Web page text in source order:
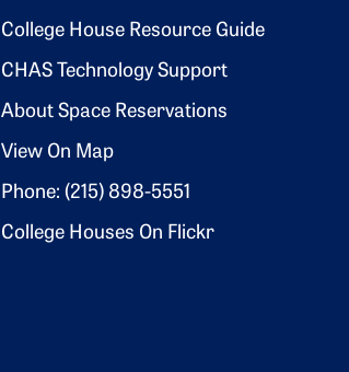
Footer 2
College House Resource Guide
CHAS Technology Support
About Space Reservations
View On Map
Phone: (215) 898-5551
College Houses On Flickr